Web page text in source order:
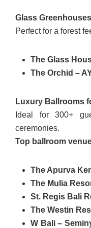
Glass
Perfect for a forest
The Glass
The Orchid –
Luxury Ballrooms
Ideal for 300+
ceremonies.
Top ballroom
The Apurva
The Mulia
St. Regis Bali
The Westin
W Bali –